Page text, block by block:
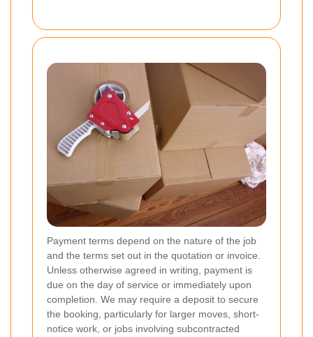
Payment terms depend on the nature of the job
and the terms set out in the quotation or invoice.
Unless otherwise agreed in writing, payment is
due on the day of service or immediately upon
completion. We may require a deposit to secure
the booking, particularly for larger moves, short-
notice work, or jobs involving subcontracted